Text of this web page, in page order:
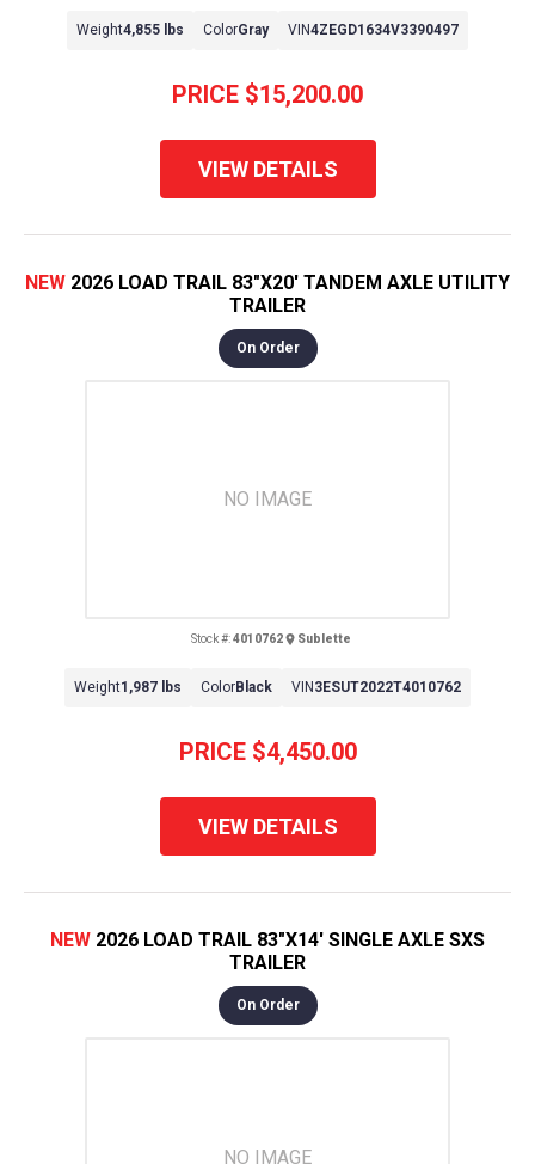
PRICE $15,200.00
Weight4,855 lbs ColorGray VIN4ZEGD1634V3390497
VIEW DETAILS
NO IMAGE
NEW 2026 LOAD TRAIL 83"X20' TANDEM AXLE UTILITY
TRAILER
PRICE $4,450.00
On Order
Stock #: 4010762 Sublette
Weight1,987 lbs ColorBlack VIN 3ESUT2022T4010762
VIEW DETAILS
NO IMAGE
NEW 2026 LOAD TRAIL 83"X14' SINGLE AXLE SXS
TRAILER
On Order